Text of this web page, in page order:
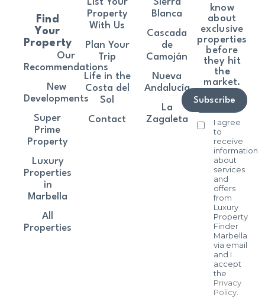
know
about
exclusive
properties
before
they hit
the
market.
I agree
to
receive
information
about
services
and
offers
from
Luxury
Property
Finder
Marbella
via email
and I
accept
the
Privacy
Policy.
Subscribe
Find
Your
Property
Our
Recommendations
New
Developments
Super
Prime
Property
Luxury
Properties
in
Marbella
All
Properties
List Your
Property
With Us
Plan Your
Trip
Life in the
Costa del
Sol
Contact
Sierra
Blanca
Cascada
de
Camoján
Nueva
Andalucía
La
Zagaleta